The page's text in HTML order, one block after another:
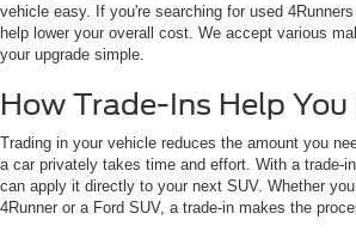
vehicle easy. If you're searching for used
help lower your overall cost. We accept various
your upgrade simple.
How Trade-Ins Help You
Trading in your vehicle reduces the amount you
a car privately takes time and effort. With a trade-
can apply it directly to your next SUV. Whether
4Runner or a Ford SUV, a trade-in makes the